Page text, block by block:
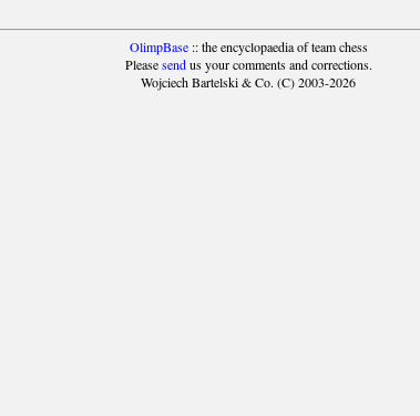
OlimpBase:: the encyclopaedia of team chess
Pleasesendus your comments and corrections.
Wojciech Bartelski & Co. (C) 2003-2026